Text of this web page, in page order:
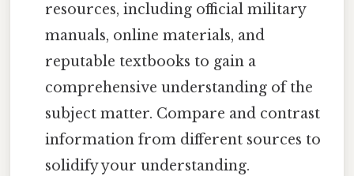
resources, including official military
manuals, online materials, and
reputable textbooks to gain a
comprehensive understanding of the
subject matter. Compare and contrast
information from different sources to
solidify your understanding.